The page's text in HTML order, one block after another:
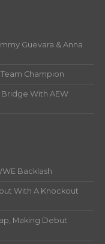
Guevara & Anna
Champion
With AEW
Backlash
With A Knockout
Making Debut